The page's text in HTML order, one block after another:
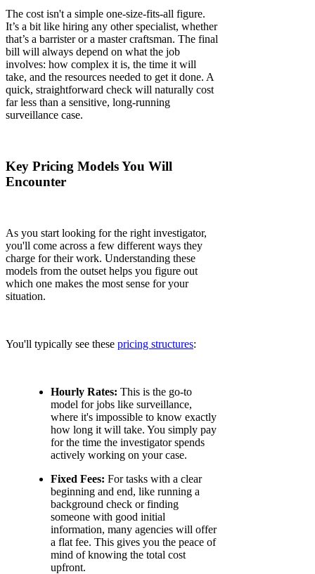
The cost isn't a simple one-size-fits-all figure.
It’s a bit like hiring any other specialist, whether
that’s a barrister or a master craftsman. The final
bill will always depend on what the job
involves: how complex it is, the time it will
take, and the resources needed to get it done. A
quick, straightforward check will naturally cost
far less than a sensitive, long-running
surveillance case.
Key Pricing Models You Will
Encounter
As you start looking for the right investigator,
you'll come across a few different ways they
charge for their work. Understanding these
models from the outset helps you figure out
which one makes the most sense for your
situation.
You'll typically see these pricing structures:
Hourly Rates: This is the go-to
model for jobs like surveillance,
where it's impossible to know exactly
how long it will take. You simply pay
for the time the investigator spends
actively working on your case.
Fixed Fees: For tasks with a clear
beginning and end, like running a
background check or finding
someone with good initial
information, many agencies will offer
a flat fee. This gives you the peace of
mind of knowing the total cost
upfront.